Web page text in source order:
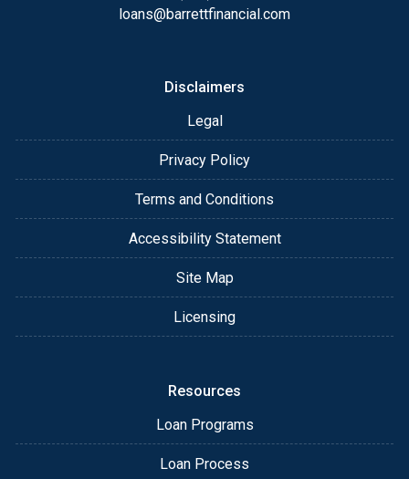
loans@barrettfinancial.com
Disclaimers
Legal
Privacy Policy
Terms and Conditions
Accessibility Statement
Site Map
Licensing
Resources
Loan Programs
Loan Process